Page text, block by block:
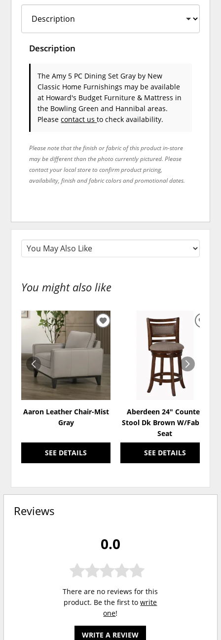
Description
The Amy 5 PC Dining Set Gray by New
Classic Home Furnishings may be available
at Howard's Budget Furniture & Mattress in
the Bowling Green and Hannibal areas.
Pleasecontact usto check availability.
Please note that the finish or fabric of this product in-store
may be different than the photo currently pictured. Please
contact your local store to confirm product pricing,
availability, finish and fabric colors and promotional dates.
You might also like
Aaron Leather Chair-Mist
Gray
SEE DETAILS
ADD
WISHLIST
Aberdeen 24" Counter
Stool Dk Brown W/Fabric
Seat
SEE DETAILS
Reviews
0.0
There are no reviews for this
product. Be the first towrite
one!
WRITE A REVIEW